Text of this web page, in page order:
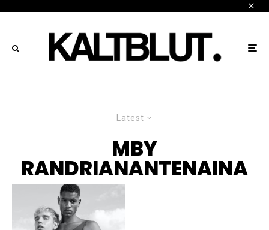
Latest
MBY
RANDRIANANTENAINA